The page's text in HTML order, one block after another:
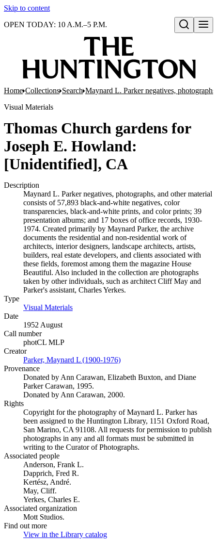
Skip to content
Open search
OPEN TODAY: 10 A.M.–5 P.M.
Home Collections Search Maynard L. Parker negatives,
Visual Materials
Thomas Church gardens for
Joseph E. Howland:
[Unidentified], CA
Description
Maynard L. Parker negatives, photographs, and other material
consists of 57,893 black-and-white negatives, color
transparencies, black-and-white prints, and color prints; 39
presentation albums; and 17 boxes of office records, 1930-
1974. Created primarily by Maynard Parker, the archive
documents the residential and non-residential work of
architects, interior designers, landscape architects, artists,
builders, real estate developers, and clients associated with
these fields, foremost among them the magazine House
Beautiful. Also included in the collection are photographs
taken by other individuals, such as architect Cliff May and
Parker's assistant, Charles Yerkes.
Type
Visual Materials
Date
1952 August
Call number
photCL MLP
Creator
Parker, Maynard L (1900-1976)
Provenance
Donated by Ann Carawan, Elizabeth Buxton, and Diane
Parker Carawan, 1995.
Donated by Ann Carawan, 2000.
Rights
Copyright for the photography of Maynard L. Parker has
been assigned to the Huntington Library, 1151 Oxford Road,
San Marino, CA 91108. All requests for permission to publish
photographs in any and all formats must be submitted in
writing to the Curator of Photographs.
Associated people
Anderson, Frank L.
Dapprich, Fred R.
Kertész, André.
May, Cliff.
Yerkes, Charles E.
Associated organization
Mott Studios.
Find out more
View in the Library catalog